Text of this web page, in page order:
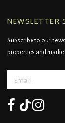
NEWSLETTER
Subscribe to our
properties and